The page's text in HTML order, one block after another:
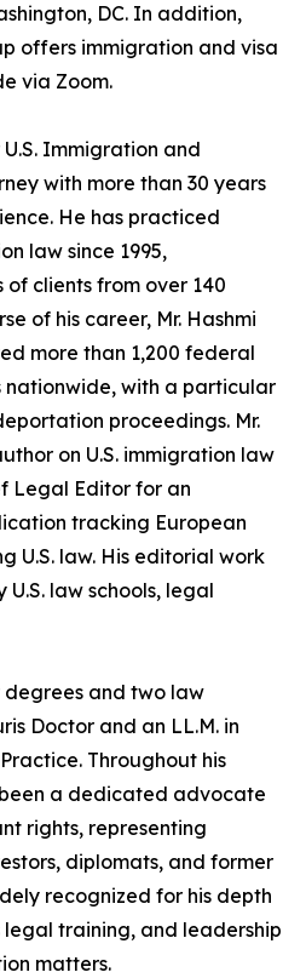
DC. In addition,
offers immigration and visa
via Zoom.
U.S. Immigration and
with more than 30 years
He has practiced
law since 1995,
clients from over 140
of his career, Mr. Hashmi
more than 1,200 federal
with a particular
proceedings. Mr.
on U.S. immigration law
Legal Editor for an
tracking European
U.S. law. His editorial work
law schools, legal
degrees and two law
Doctor and an LL.M. in
Throughout his
been a dedicated advocate
rights, representing
diplomats, and former
recognized for his depth
training, and leadership
matters.